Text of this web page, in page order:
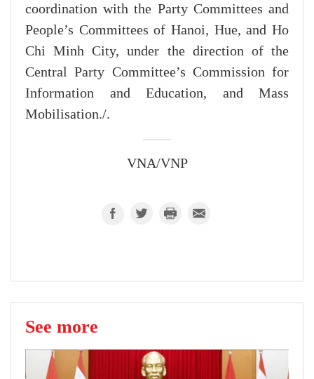
coordination with the Party Committees and
People’s Committees of Hanoi, Hue, and Ho
Chi Minh City, under the direction of the
Central Party Committee’s Commission for
Information and Education, and Mass
Mobilisation./.
VNA/VNP
See more